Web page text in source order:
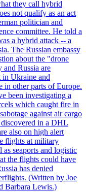
they call hybrid
not qualify as an act
politician and
committee. He told a
a hybrid attack -- a
The Russian embassy
about the "drone
and Russia are
in Ukraine and
in other parts of Europe.
been investigating a
which caught fire in
against air cargo
discovered in a DHL
also on high alert
flights at military
seaports and logistic
the flights could have
has denied
(Written by Joe
Barbara Lewis.)